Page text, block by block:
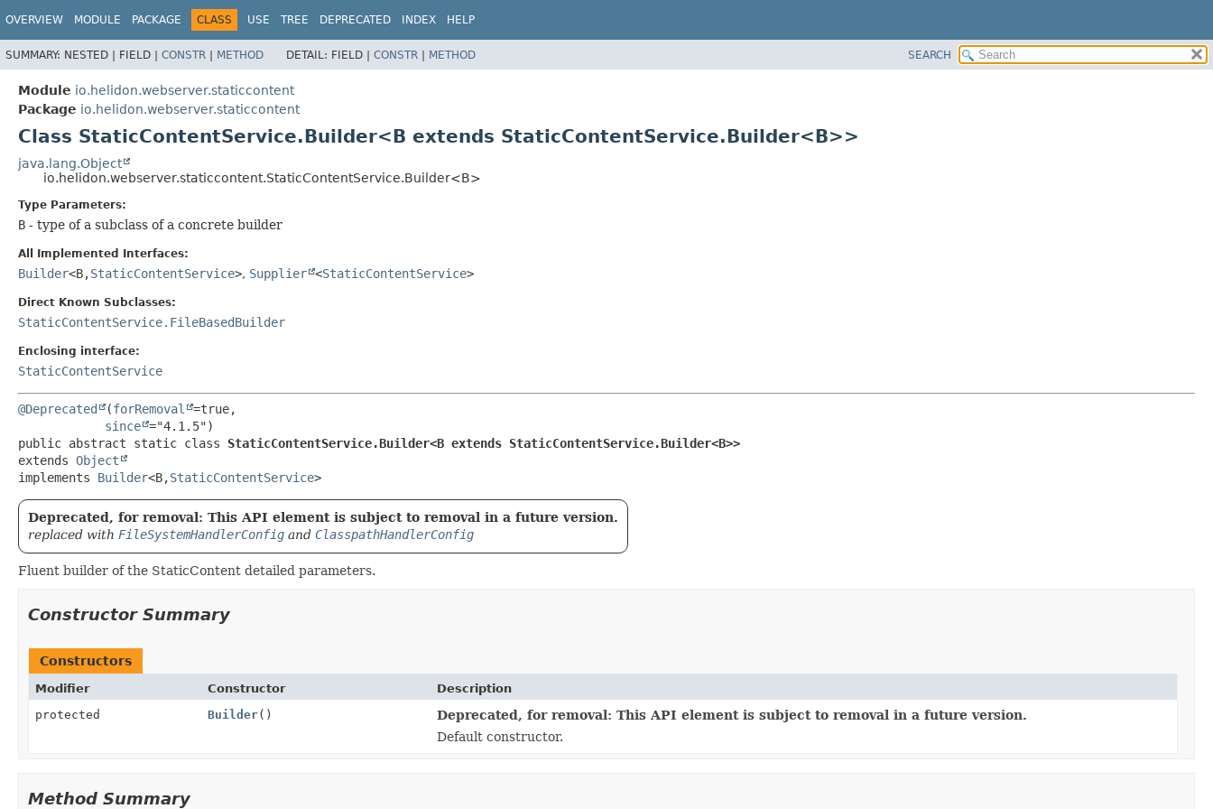
OVERVIEW MODULE PACKAGE CLASS USE TREE DEPRECATED INDEX HELP
SUMMARY: NESTED | FIELD | CONSTR | METHOD DETAIL: FIELD | CONSTR | METHOD SEARCH
Module io.helidon.webserver.staticcontent
Package io.helidon.webserver.staticcontent
Class StaticContentService.Builder<B extends StaticContentService.Builder<B>>
java.lang.Object
io.helidon.webserver.staticcontent.StaticContentService.Builder<B>
Type Parameters:
B - type of a subclass of a concrete builder
All Implemented Interfaces:
Builder<B,StaticContentService>, Supplier <StaticContentService>
Direct Known Subclasses:
StaticContentService.FileBasedBuilder
Enclosing interface:
StaticContentService
@Deprecated (forRemoval
=true,
since
public abstract static class StaticContentService.Builder<B extends StaticContentService.Builder<B>>
extends Object
implements Builder<B,StaticContentService>
Deprecated, for removal: This API element is subject to removal in a future version.
replaced with FileSystemHandlerConfig and ClasspathHandlerConfig
Fluent builder of the StaticContent detailed parameters.
Constructor Summary
Constructors
Modifier Constructor
Description
protected
Builder()
Deprecated, for removal: This API element is subject to removal in a future version.
Default constructor.
Method Summary